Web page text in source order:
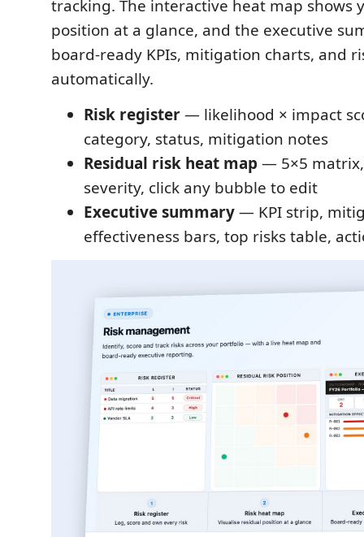
tracking. The interactive heat map shows
position at a glance, and the executive
board-ready KPIs, mitigation charts, and
automatically.
Risk register— likelihood × impact
category, status, mitigation notes
Residual risk heat map — 5×5
severity, click any bubble to edit
Executive summary— KPI strip,
effectiveness bars, top risks table,